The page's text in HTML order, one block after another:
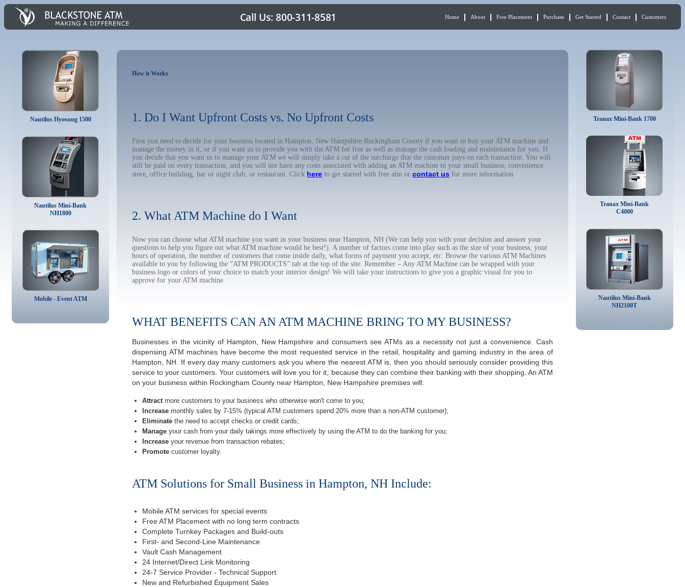
Home About Free Placement Purchase Get Started Contact Customers
Nautilus Hyosung 1500
Nautilus Mini-Bank
NH1800
Mobile - Event ATM
How it Works
1. Do I Want Upfront Costs vs. No Upfront Costs
First you need to decide for your business located in Hampton, New Hampshire Rockingham County if you want to buy your ATM machine and
manage the money in it, or if you want us to provide you with the ATM for free as well as manage the cash loading and maintenance for you. If
you decide that you want us to manage your ATM we will simply take a cut of the surcharge that the customer pays on each transaction. You will
still be paid on every transaction, and you will not have any costs associated with adding an ATM machine to your small business, convenience
store, office building, bar or night club, or restaurant. Click here to get started with free atm orcontact us for more information
2. What ATM Machine do I Want
Now you can choose what ATM machine you want in your business near Hampton, NH (We can help you with your decision and answer your
questions to help you figure out what ATM machine would be best!). A number of factors come into play such as the size of your business, your
hours of operation, the number of customers that come inside daily, what forms of payment you accept, etc. Browse the various ATM Machines
available to you by following the “ATM PRODUCTS” tab at the top of the site. Remember – Any ATM Machine can be wrapped with your
business logo or colors of your choice to match your interior design! We will take your instructions to give you a graphic visual for you to
approve for your ATM machine.
WHAT BENEFITS CAN AN ATM MACHINE BRING TO MY BUSINESS?
Businesses in the vicinity of Hampton, New Hampshire and consumers see ATMs as a necessity not just a convenience. Cash
dispensing ATM machines have become the most requested service in the retail, hospitality and gaming industry in the area of
Hampton, NH. If every day many customers ask you where the nearest ATM is, then you should seriously consider providing this
service to your customers. Your customers will love you for it, because they can combine their banking with their shopping. An ATM
on your business within Rockingham County near Hampton, New Hampshire premises will:
Attractmore customers to your business who otherwise won't come to you;
Increase monthly sales by 7-15% (typical ATM customers spend 20% more than a non-ATM customer);
Eliminate the need to accept checks or credit cards;
Manage your cash from your daily takings more effectively by using the ATM to do the banking for you;
Increase your revenue from transaction rebates;
Promote customer loyalty.
ATM Solutions for Small Business in Hampton, NH Include:
Mobile ATM services for special events
Free ATM Placement with no long term contracts
Complete Turnkey Packages and Build-outs
First- and Second-Line Maintenance
Vault Cash Management
24 Internet/Direct Link Monitoring
24-7 Service Provider - Technical Support
New and Refurbished Equipment Sales
Tranax Mini-Bank 1700
Tranax Mini-Bank
C4000
Nautilus Mini-Bank
NH2100T